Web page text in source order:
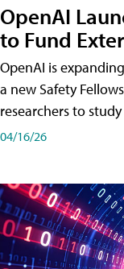
OpenAI
to Fund
OpenAI is
a new Safety
researchers to study
04/16/26